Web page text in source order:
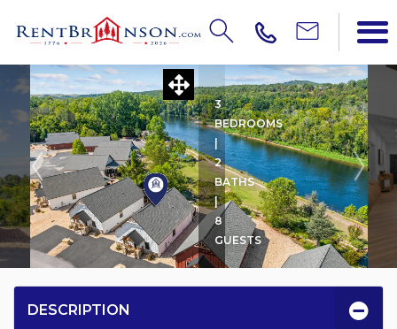
TANEYCOMO LOOKOUT
3
BEDROOMS
|
2
BATHS
|
8
GUESTS
DESCRIPTION